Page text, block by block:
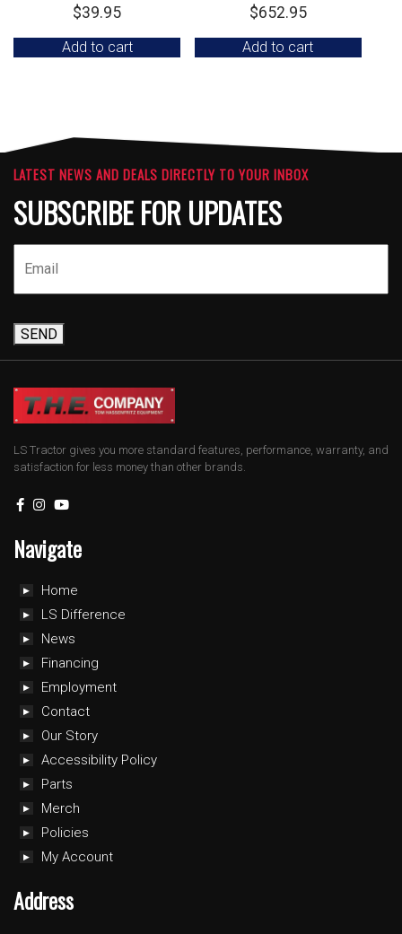
$39.95
Add to cart
$652.95
Add to cart
LATEST NEWS AND DEALS DIRECTLY TO YOUR INBOX
SUBSCRIBE FOR UPDATES
SEND
LS Tractor gives you more standard features, performance, warranty, and
satisfaction for less money than other brands.
Navigate
Home
LS Difference
News
Financing
Employment
Contact
Our Story
Accessibility Policy
Parts
Merch
Policies
My Account
Address